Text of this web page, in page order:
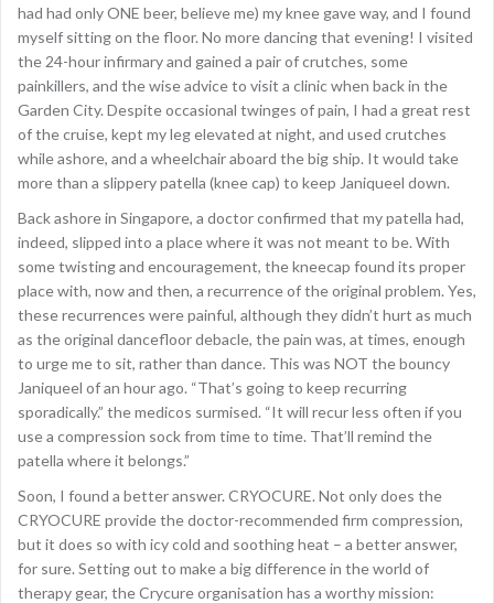
had had only ONE beer, believe me) my knee gave way, and I found
myself sitting on the floor. No more dancing that evening! I visited
the 24-hour infirmary and gained a pair of crutches, some
painkillers, and the wise advice to visit a clinic when back in the
Garden City. Despite occasional twinges of pain, I had a great rest
of the cruise, kept my leg elevated at night, and used crutches
while ashore, and a wheelchair aboard the big ship. It would take
more than a slippery patella (knee cap) to keep Janiqueel down.
Back ashore in Singapore, a doctor confirmed that my patella had,
indeed, slipped into a place where it was not meant to be. With
some twisting and encouragement, the kneecap found its proper
place with, now and then, a recurrence of the original problem. Yes,
these recurrences were painful, although they didn’t hurt as much
as the original dancefloor debacle, the pain was, at times, enough
to urge me to sit, rather than dance. This was NOT the bouncy
Janiqueel of an hour ago. “That’s going to keep recurring
sporadically.” the medicos surmised. “It will recur less often if you
use a compression sock from time to time. That’ll remind the
patella where it belongs.”
Soon, I found a better answer. CRYOCURE. Not only does the
CRYOCURE provide the doctor-recommended firm compression,
but it does so with icy cold and soothing heat – a better answer,
for sure. Setting out to make a big difference in the world of
therapy gear, the Crycure organisation has a worthy mission: